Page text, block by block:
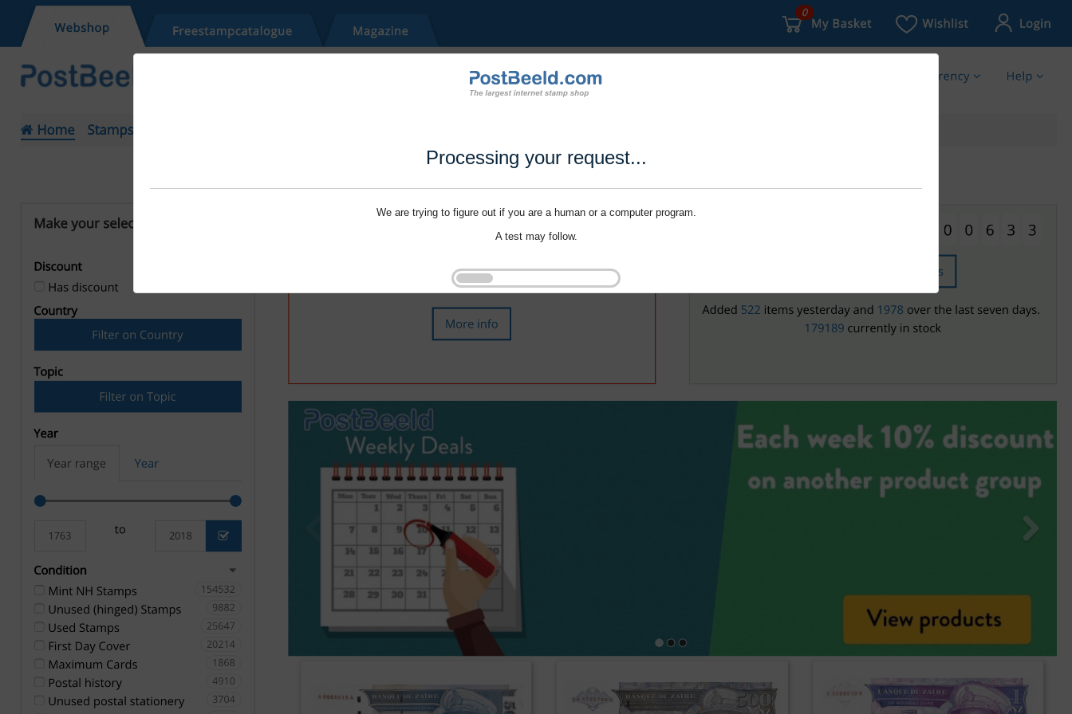
Processing your request...
We are trying to figure out if you are a human or a computer program.
A test may follow.